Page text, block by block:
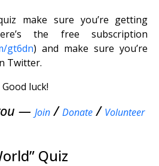
make sure you’re getting
the free subscription
gt6dn) and make sure you’re
Twitter.
Good luck!
— Join/Donate/ Volunteer
Quiz